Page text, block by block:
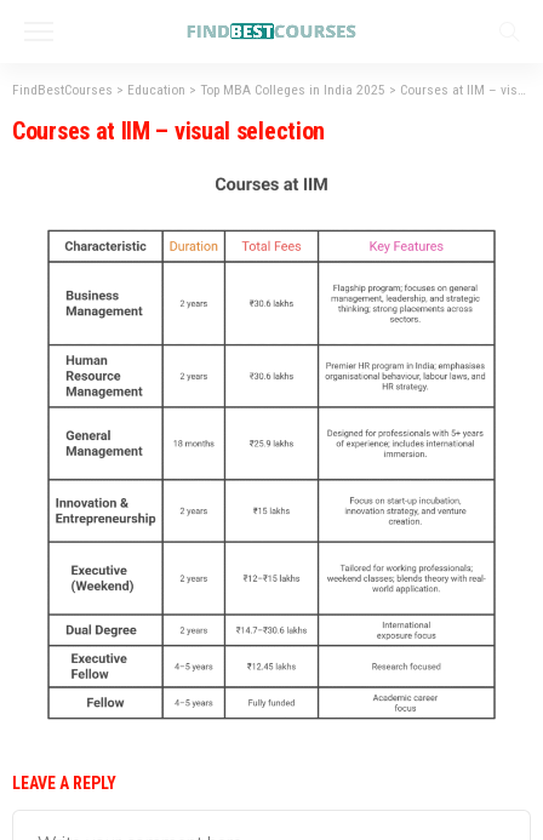
FindBestCourses > Education > Top MBA Colleges in India 2025 > Courses at IIM – visual selection
Courses at IIM – visual selection
LEAVE A REPLY